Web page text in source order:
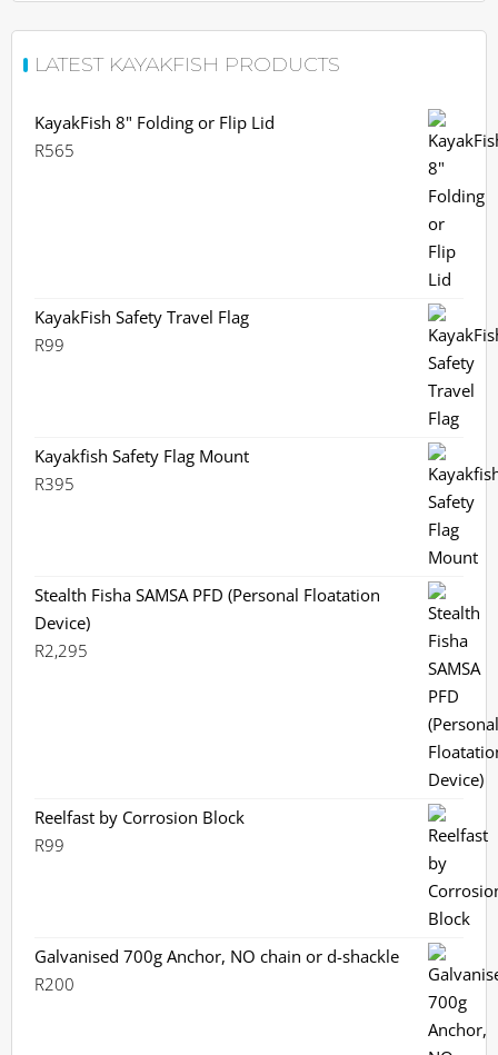
LATEST KAYAKFISH PRODUCTS
KayakFish 8" Folding or Flip Lid
R565
KayakFish Safety Travel Flag
R99
Kayakfish Safety Flag Mount
R395
Stealth Fisha SAMSA PFD (Personal Floatation
Device)
R2,295
Reelfast by Corrosion Block
R99
Galvanised 700g Anchor, NO chain or d-shackle
R200